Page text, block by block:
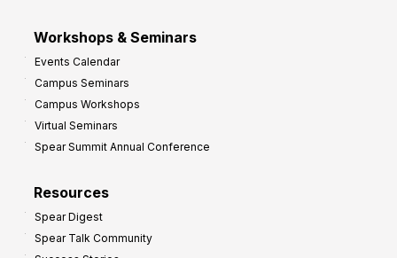
Workshops & Seminars
Events Calendar
Campus Seminars
Campus Workshops
Virtual Seminars
Spear Summit Annual Conference
Resources
Spear Digest
Spear Talk Community